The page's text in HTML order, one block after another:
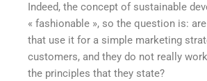
Indeed, the concept of sustainable
« fashionable », so the question is:
that use it for a simple marketing
customers, and they do not really
the principles that they state?